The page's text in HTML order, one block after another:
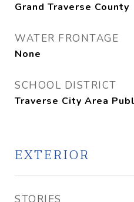
Grand Traverse County
WATER FRONTAGE
None
SCHOOL DISTRICT
Traverse City Area
EXTERIOR